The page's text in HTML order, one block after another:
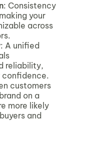
: Consistency
your
across
: A unified
reliability,
confidence.
customers
on a
more likely
and